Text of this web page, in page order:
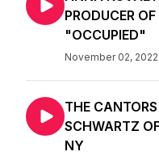
PRODUCER
"OCCUPIED"
November 02, 2022
THE
SCHWARTZ
NY